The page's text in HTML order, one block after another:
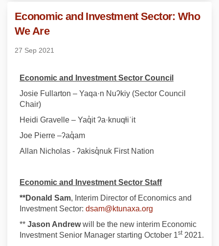
Economic and Investment Sector: Who
We Are
27 Sep 2021
Economic and Investment Sector Council
Josie Fullarton – Yaqa·n Nuʔkiy (Sector Council
Chair)
Heidi Gravelle – Yaq̓it ʔa·knuqⱡiʾit
Joe Pierre –ʔaq̓am
Allan Nicholas - ʔakisq̓nuk First Nation
Economic and Investment Sector Staff
**Donald Sam, Interim Director of Economics and
Investment Sector: dsam@ktunaxa.org
** Jason Andrewwill be the new interim Economic
Investment Senior Manager starting October 1st2021.